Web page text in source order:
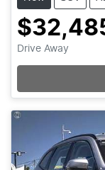
Drive Away